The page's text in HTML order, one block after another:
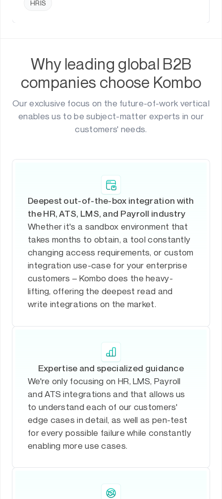
HRIS
Why leading global B2B
companies choose Kombo
Our exclusive focus on the future-of-work vertical
enables us to be subject-matter experts in our
customers' needs.
Deepest out-of-the-box integration with
the HR, ATS, LMS, and Payroll industry
Whether it's a sandbox environment that
takes months to obtain, a tool constantly
changing access requirements, or custom
integration use-case for your enterprise
customers – Kombo does the heavy-
lifting, offering the deepest read and
write integrations on the market.
Expertise and specialized guidance
We're only focusing on HR, LMS, Payroll
and ATS integrations and that allows us
to understand each of our customers'
edge cases in detail, as well as pen-test
for every possible failure while constantly
enabling more use cases.